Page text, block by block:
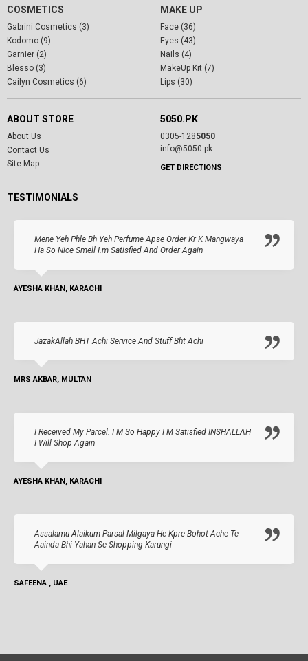
COSMETICS
Gabrini Cosmetics (3)
Kodomo (9)
Garnier (2)
Blesso (3)
Cailyn Cosmetics (6)
MAKE UP
Face (36)
Eyes (43)
Nails (4)
MakeUp Kit (7)
Lips (30)
ABOUT STORE
About Us
Contact Us
Site Map
5050.PK
0305-1285050
info@5050.pk
GET DIRECTIONS
TESTIMONIALS
Mene Yeh Phle Bh Yeh Perfume Apse Order Kr K Mangwaya
Ha So Nice Smell I.m Satisfied And Order Again
AYESHA KHAN, KARACHI
JazakAllah BHT Achi Service And Stuff Bht Achi
MRS AKBAR, MULTAN
I Received My Parcel. I M So Happy I M Satisfied INSHALLAH
I Will Shop Again
AYESHA KHAN, KARACHI
Assalamu Alaikum Parsal Milgaya He Kpre Bohot Ache Te
Aainda Bhi Yahan Se Shopping Karungi
SAFEENA , UAE